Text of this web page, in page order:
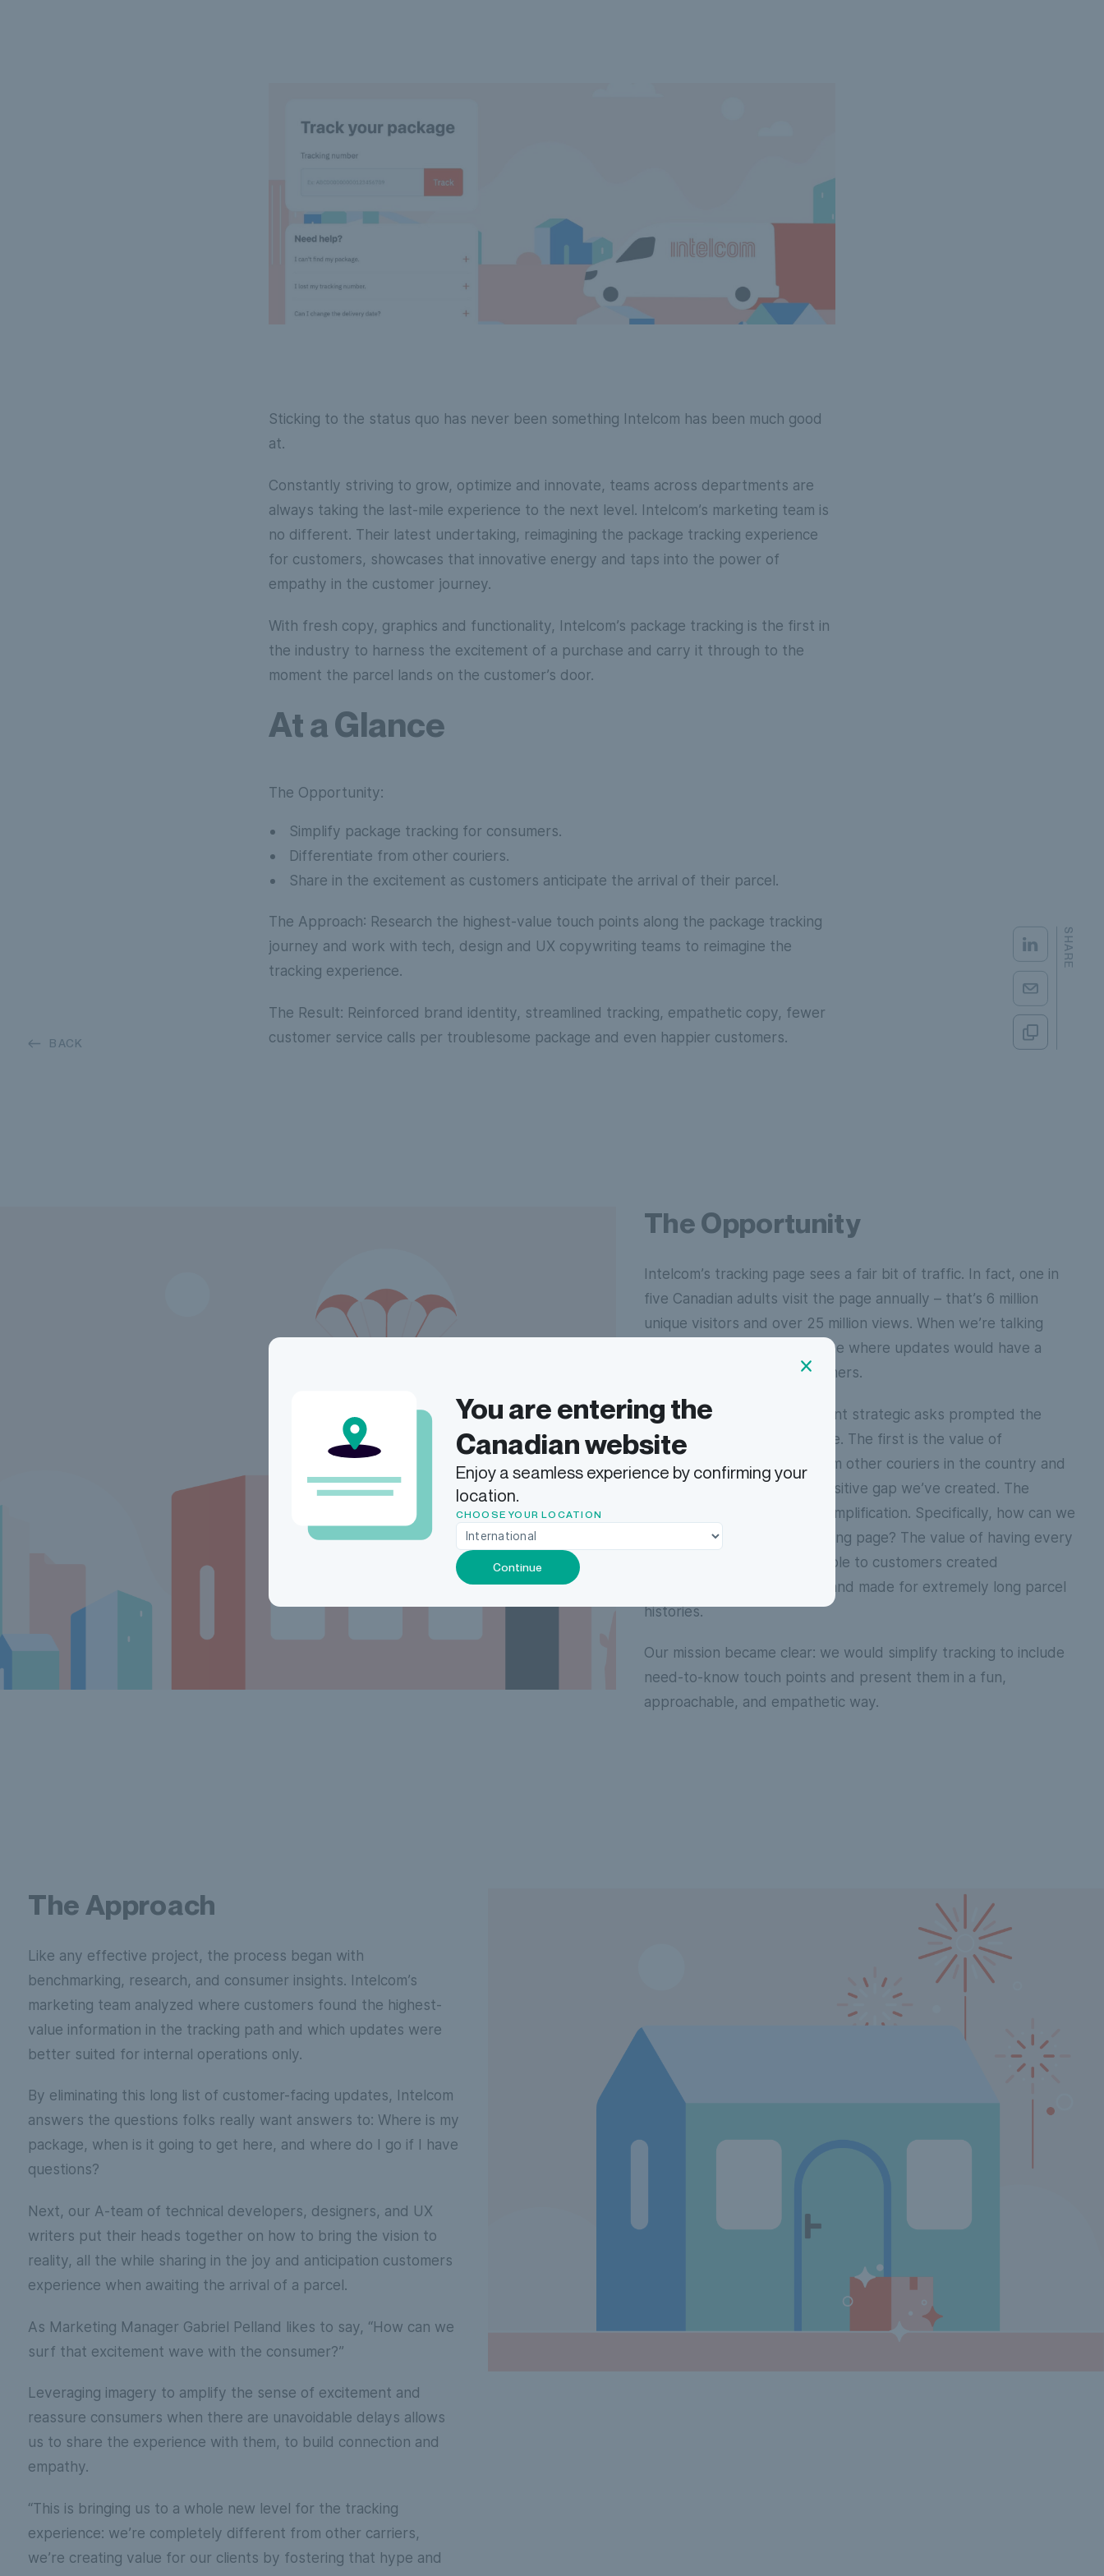
SHARE
BACK
Sticking to the status quo has never been something Intelcom has been much good
at.
Constantly striving to grow, optimize and innovate, teams across departments are
always taking the last-mile experience to the next level. Intelcom’s marketing team is
no different. Their latest undertaking, reimagining the package tracking experience
for customers, showcases that innovative energy and taps into the power of
empathy in the customer journey.
With fresh copy, graphics and functionality, Intelcom’s package tracking is the first in
the industry to harness the excitement of a purchase and carry it through to the
moment the parcel lands on the customer’s door.
At a Glance
The Opportunity:
Simplify package tracking for consumers.
Differentiate from other couriers.
Share in the excitement as customers anticipate the arrival of their parcel.
The Approach: Research the highest-value touch points along the package tracking
journey and work with tech, design and UX copywriting teams to reimagine the
tracking experience.
The Result: Reinforced brand identity, streamlined tracking, empathetic copy, fewer
customer service calls per troublesome package and even happier customers.
The Opportunity
Intelcom’s tracking page sees a fair bit of traffic. In fact, one in
five Canadian adults visit the page annually – that’s 6 million
unique visitors and over 25 million views. When we’re talking
impact, there’s no place online where updates would have a
greater effect on our customers.
A combination of two different strategic asks prompted the
redesign of our tracking page. The first is the value of
differentiating ourselves from other couriers in the country and
continuing to build on the positive gap we’ve created. The
second ask was related to simplification. Specifically, how can we
avoid confusion on the tracking page? The value of having every
operational data point available to customers created
opportunities for confusion and made for extremely long parcel
histories.
Our mission became clear: we would simplify tracking to include
need-to-know touch points and present them in a fun,
approachable, and empathetic way.
The Approach
Like any effective project, the process began with
benchmarking, research, and consumer insights. Intelcom’s
marketing team analyzed where customers found the highest-
value information in the tracking path and which updates were
better suited for internal operations only.
By eliminating this long list of customer-facing updates, Intelcom
answers the questions folks really want answers to: Where is my
package, when is it going to get here, and where do I go if I have
questions?
Next, our A-team of technical developers, designers, and UX
writers put their heads together on how to bring the vision to
reality, all the while sharing in the joy and anticipation customers
experience when awaiting the arrival of a parcel.
As Marketing Manager Gabriel Pelland likes to say, “How can we
surf that excitement wave with the consumer?”
Leveraging imagery to amplify the sense of excitement and
reassure consumers when there are unavoidable delays allows
us to share the experience with them, to build connection and
empathy.
“This is bringing us to a whole new level for the tracking
experience: we’re completely different from other carriers,
we’re creating value for our clients by fostering that hype and
You are entering the
Canadian website
Enjoy a seamless experience by confirming your
location.
CHOOSE YOUR LOCATION
Continue